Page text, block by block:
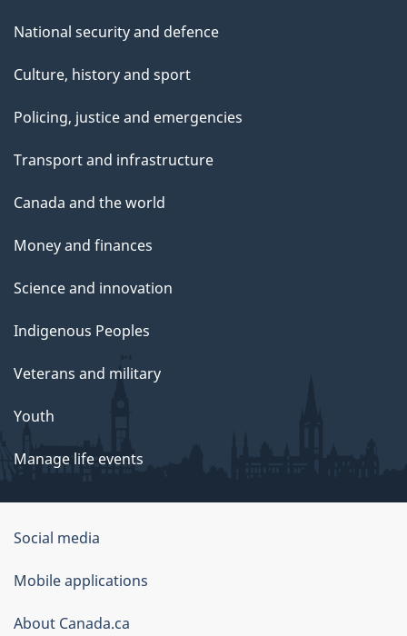
National security and defence
Culture, history and sport
Policing, justice and emergencies
Transport and infrastructure
Canada and the world
Money and finances
Science and innovation
Indigenous Peoples
Veterans and military
Youth
Manage life events
Government
of
Canada
Corporate
Social media
Mobile applications
About Canada.ca